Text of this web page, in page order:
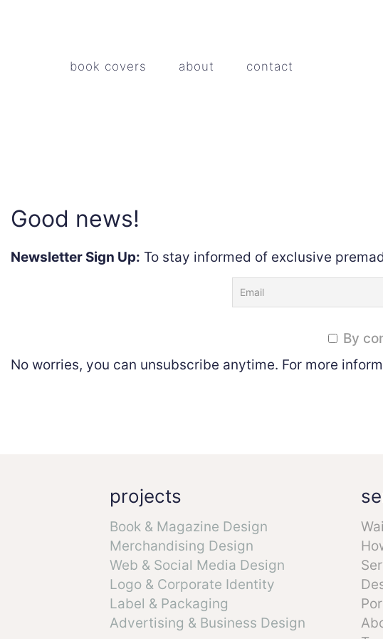
book covers about contact
Good news!
Newsletter Sign Up: To stay informed of exclusive
By
No worries, you can unsubscribe anytime. For more
projects
Book & Magazine Design
Merchandising Design
Web & Social Media Design
Logo & Corporate Identity
Label & Packaging
Advertising & Business Design